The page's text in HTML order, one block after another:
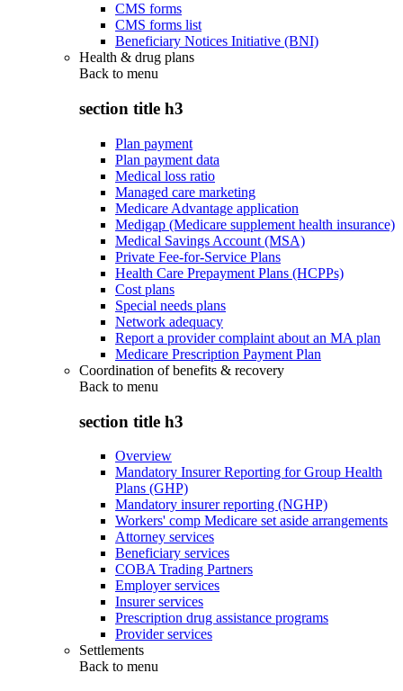
CMS forms
CMS forms list
Beneficiary Notices Initiative (BNI)
Health & drug plans
Back to menu
section title h3
Plan payment
Plan payment data
Medical loss ratio
Managed care marketing
Medicare Advantage application
Medigap (Medicare supplement health insurance)
Medical Savings Account (MSA)
Private Fee-for-Service Plans
Health Care Prepayment Plans (HCPPs)
Cost plans
Special needs plans
Network adequacy
Report a provider complaint about an MA plan
Medicare Prescription Payment Plan
Coordination of benefits & recovery
Back to menu
section title h3
Overview
Mandatory Insurer Reporting for Group Health
Plans (GHP)
Mandatory insurer reporting (NGHP)
Workers' comp Medicare set aside arrangements
Attorney services
Beneficiary services
COBA Trading Partners
Employer services
Insurer services
Prescription drug assistance programs
Provider services
Settlements
Back to menu